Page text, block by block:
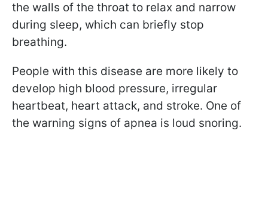
the walls of the throat to relax and narrow
during sleep, which can briefly stop
breathing.
People with this disease are more likely to
develop high blood pressure, irregular
heartbeat, heart attack, and stroke. One of
the warning signs of apnea is loud snoring.